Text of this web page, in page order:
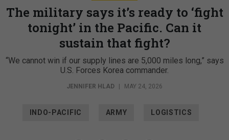
The military says it’s ready to ‘fight
tonight’ in the Pacific. Can it
sustain that fight?
“We cannot win if our supply lines are 5,000 miles long,” says
U.S. Forces Korea commander.
JENNIFER HLAD | MAY 24, 2026
INDO-PACIFIC ARMY LOGISTICS